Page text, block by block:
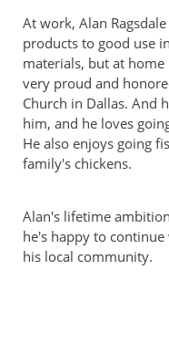
At work, Alan
products to good use
materials, but at
very proud and
Church in Dallas. And
him, and he loves
He also enjoys going
family's chickens.
Alan's lifetime
he's happy to
his local community.